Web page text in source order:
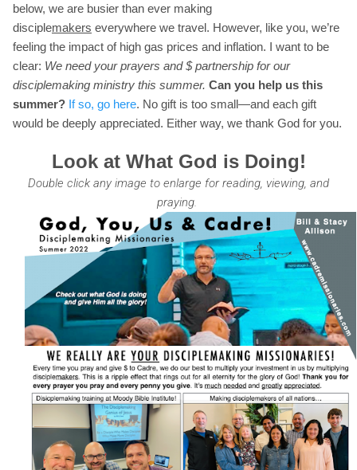
below, we are busier than ever making
disciplemakers everywhere we travel. However, like you, we’re
feeling the impact of high gas prices and inflation. I want to be
clear: We need your prayers and $ partnership for our
disciplemaking ministry this summer. Can you help us this
summer? If so, go here. No gift is too small—and each gift
would be deeply appreciated. Either way, we thank God for you.
Look at What God is Doing!
Double click any image to enlarge for reading, viewing, and
praying.